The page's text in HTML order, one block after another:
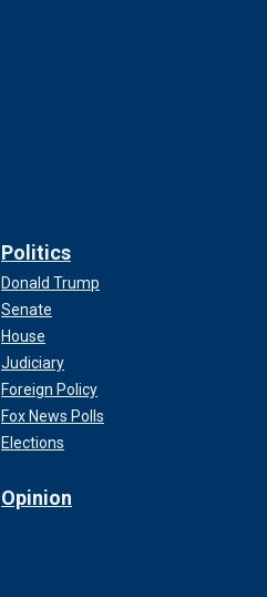
Politics
Donald Trump
Senate
House
Judiciary
Foreign Policy
Fox News Polls
Elections
Opinion